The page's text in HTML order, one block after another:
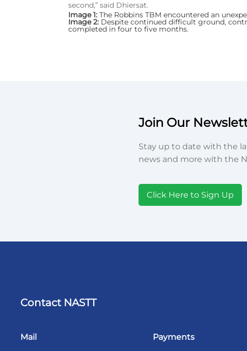
second,” said Dhiersat.
Image 1:The Robbins TBM encountered an
Image 2: Despite continued difficult ground,
completed in four to five months.
Join Our
Stay up to date with the
news and more with the
Click Here to Sign Up
Contact NASTT
Mail Payments